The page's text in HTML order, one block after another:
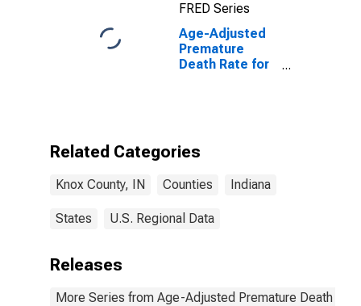
FRED Series
Age-Adjusted
Premature
Death Rate for
Related Categories
Knox County, IN Counties Indiana
States U.S. Regional Data
Releases
More Series from Age-Adjusted Premature Death Rate